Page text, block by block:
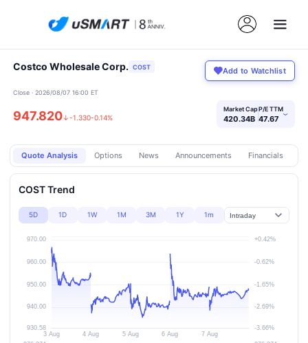
Costco Wholesale Corp. COST Add to Watchlist
Close · 2026/08/07 16:00 ET
947.820↓-1.330-0.14%
Market Cap
420.34B
P/E TTM
47.67 ›
Quote Analysis Options News Announcements Financials
COST Trend
5D 1D 1W 1M 3M 1Y 1m